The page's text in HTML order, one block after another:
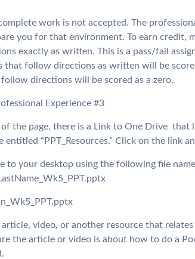
work is not accepted. The
you for that environment. To earn credit,
exactly as written. This is a pass/fail
that follow directions as written will be
directions will be scored as a zero.
Experience #3
the page, there is a Link to One Drive 
entitled “PPT_Resources.” Click on the link
to your desktop using the following file
article, video, or another resource that
the article or video is about how to do a